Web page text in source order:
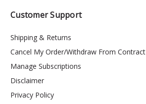
Customer Support
Shipping & Returns
Cancel My Order/Withdraw From Contract
Manage Subscriptions
Disclaimer
Privacy Policy